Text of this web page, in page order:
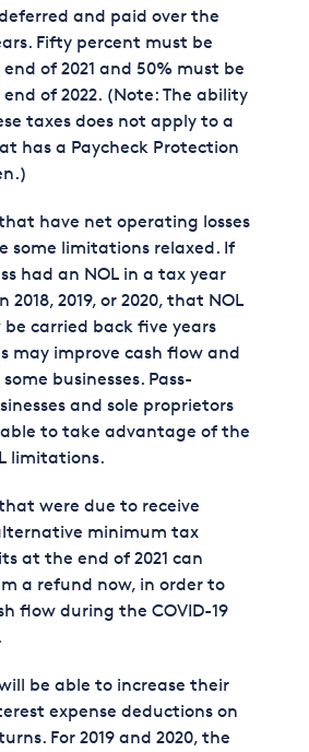
and paid over the
Fifty percent must be
of 2021 and 50% must be
of 2022. (Note: The ability
taxes does not apply to a
has a Paycheck Protection
that have net operating losses
some limitations relaxed. If
had an NOL in a tax year
2018, 2019, or 2020, that NOL
be carried back five years
may improve cash flow and
businesses. Pass-
and sole proprietors
to take advantage of the
limitations.
were due to receive
minimum tax
at the end of 2021 can
a refund now, in order to
flow during the COVID-19
be able to increase their
expense deductions on
For 2019 and 2020, the